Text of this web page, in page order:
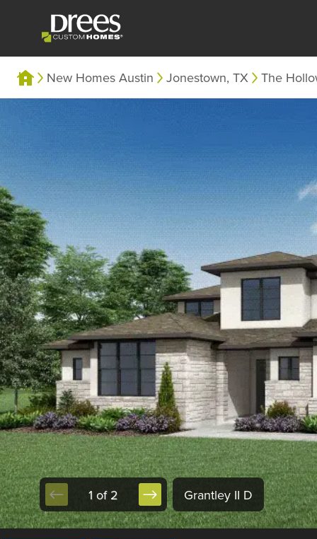
New Homes Austin Jonestown, TX The
1 of 2 Grantley II D